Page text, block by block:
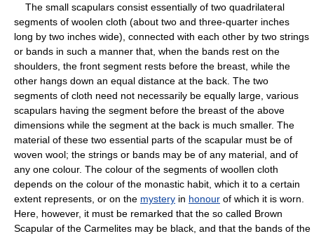
The small scapulars consist essentially of two quadrilateral
segments of woolen cloth (about two and three-quarter inches
long by two inches wide), connected with each other by two strings
or bands in such a manner that, when the bands rest on the
shoulders, the front segment rests before the breast, while the
other hangs down an equal distance at the back. The two
segments of cloth need not necessarily be equally large, various
scapulars having the segment before the breast of the above
dimensions while the segment at the back is much smaller. The
material of these two essential parts of the scapular must be of
woven wool; the strings or bands may be of any material, and of
any one colour. The colour of the segments of woollen cloth
depends on the colour of the monastic habit, which it to a certain
extent represents, or on the mystery in honour of which it is worn.
Here, however, it must be remarked that the so called Brown
Scapular of the Carmelites may be black, and that the bands of the